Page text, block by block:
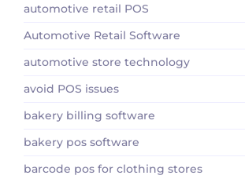
automotive retail POS
Automotive Retail Software
automotive store technology
avoid POS issues
bakery billing software
bakery pos software
barcode pos for clothing stores